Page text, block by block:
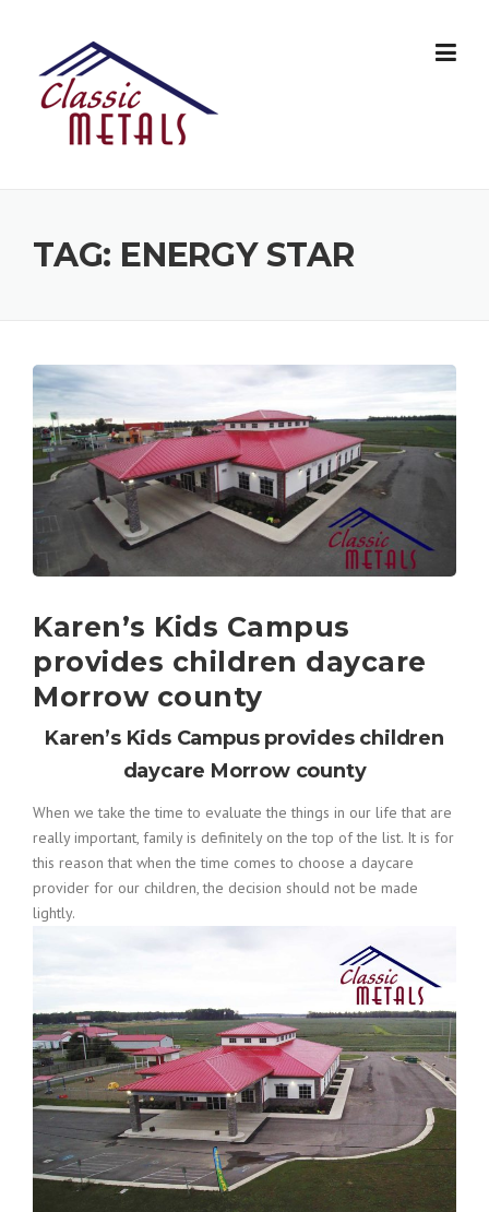
TAG: ENERGY STAR
Karen’s Kids Campus
provides children daycare
Morrow county
Karen’s Kids Campus provides children
daycare Morrow county
When we take the time to evaluate the things in our life that are
really important, family is definitely on the top of the list. It is for
this reason that when the time comes to choose a daycare
provider for our children, the decision should not be made
lightly.